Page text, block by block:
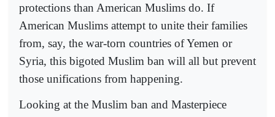
protections than American Muslims do. If
American Muslims attempt to unite their families
from, say, the war-torn countries of Yemen or
Syria, this bigoted Muslim ban will all but prevent
those unifications from happening.
Looking at the Muslim ban and Masterpiece